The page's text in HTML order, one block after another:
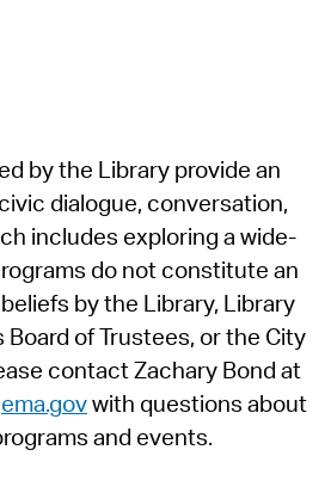
by the Library provide an
dialogue, conversation,
includes exploring a wide-
do not constitute an
by the Library, Library
of Trustees, or the City
contact Zachary Bond at
with questions about
and events.